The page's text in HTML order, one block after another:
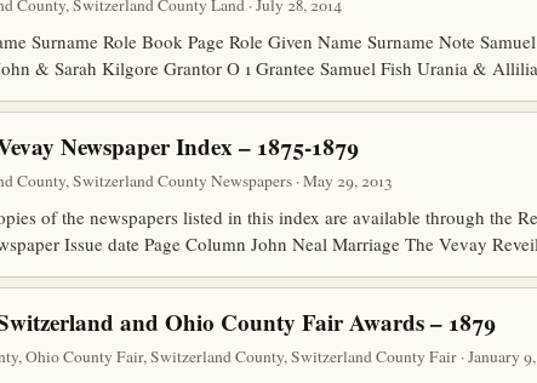
County, Switzerland County Land · July 28, 2014
Surname Role Book Page Role Given Name Surname Note
& Sarah Kilgore Grantor O 1 Grantee Samuel Fish Urania &
Newspaper Index – 1875-1879
County, Switzerland County Newspapers · May 29, 2013
of the newspapers listed in this index are available through the
Issue date Page Column John Neal Marriage The Vevay
and Ohio County Fair Awards – 1879
Ohio County Fair, Switzerland County, Switzerland County Fair · January 9,